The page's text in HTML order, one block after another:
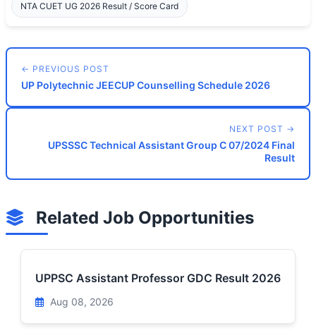
NTA CUET UG 2026 Result / Score Card
← PREVIOUS POST
UP Polytechnic JEECUP Counselling Schedule 2026
NEXT POST →
UPSSSC Technical Assistant Group C 07/2024 Final
Result
Related Job Opportunities
UPPSC Assistant Professor GDC Result 2026
Aug 08, 2026